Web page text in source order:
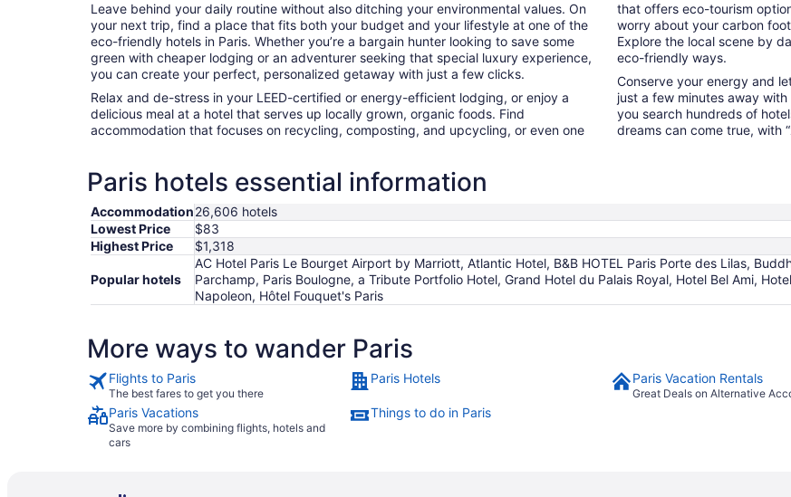
Leave behind your daily routine without also ditching your environmental values. On
your next trip, find a place that fits both your budget and your lifestyle at one of the
eco-friendly hotels in Paris. Whether you’re a bargain hunter looking to save some
green with cheaper lodging or an adventurer seeking that special luxury experience,
you can create your perfect, personalized getaway with just a few clicks.
Relax and de-stress in your LEED-certified or energy-efficient lodging, or enjoy a
delicious meal at a hotel that serves up locally grown, organic foods. Find
accommodation that focuses on recycling, composting, and upcycling, or even one
that offers eco-tourism
worry about your carbon
Explore the local scene by
eco-friendly ways.
Conserve your energy and
just a few minutes away
you search hundreds of
dreams can come true, with
Paris hotels essential information
Accommodation26,606 hotels
Lowest Price
$83
Highest Price
$1,318
Popular hotels
AC Hotel Paris Le Bourget Airport by Marriott, Atlantic Hotel, B&B HOTEL Paris Porte des Lilas,
Parchamp, Paris Boulogne, a Tribute Portfolio Hotel, Grand Hotel du Palais Royal, Hotel Bel Ami,
Napoleon, Hôtel Fouquet's Paris
More ways to wander Paris
Flights to Paris
The best fares to get you there
Paris Hotels Paris Vacation Rentals
Great Deals on Alternative
Paris Vacations
Save more by combining flights, hotels and
cars
Things to do in Paris